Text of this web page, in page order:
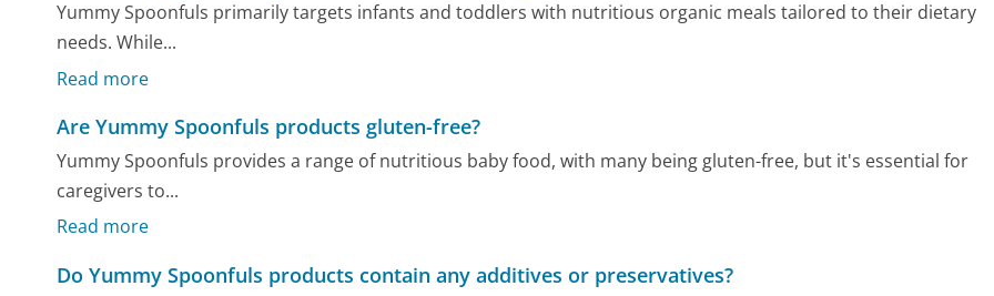
Yummy Spoonfuls primarily targets infants and toddlers with nutritious organic meals tailored to their dietary
needs. While...
Read more
Are Yummy Spoonfuls products gluten-free?
Yummy Spoonfuls provides a range of nutritious baby food, with many being gluten-free, but it's essential for
caregivers to...
Read more
Do Yummy Spoonfuls products contain any additives or preservatives?